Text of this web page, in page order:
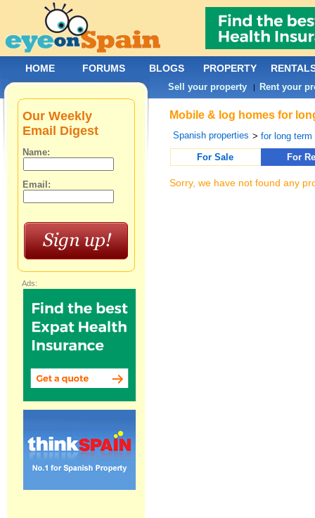
Mobile & log homes for
Spanish properties >for long term
For Sale
For
Sorry, we have not found any
Our Weekly
Email Digest
Name:
Email:
Ads:
HOME FORUMS BLOGS PROPERTY
Sell your property | Rent your